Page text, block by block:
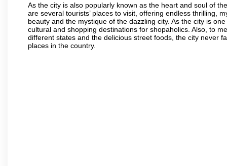
As the city is also popularly known as the heart and soul of
are several tourists’ places to visit, offering endless thrilling,
beauty and the mystique of the dazzling city. As the city is
cultural and shopping destinations for shopaholics. Also, to
different states and the delicious street foods, the city never
places in the country.